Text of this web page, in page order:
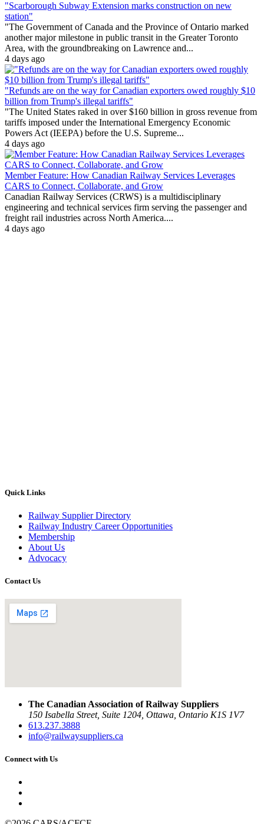
"Scarborough Subway Extension marks construction on new
station"
"The Government of Canada and the Province of Ontario marked
another major milestone in public transit in the Greater Toronto
Area, with the groundbreaking on Lawrence and...
4 days ago
"Refunds are on the way for Canadian exporters owed roughly $10
billion from Trump's illegal tariffs"
"The United States raked in over $160 billion in gross revenue from
tariffs imposed under the International Emergency Economic
Powers Act (IEEPA) before the U.S. Supreme...
4 days ago
Member Feature: How Canadian Railway Services Leverages
CARS to Connect, Collaborate, and Grow
Canadian Railway Services (CRWS) is a multidisciplinary
engineering and technical services firm serving the passenger and
freight rail industries across North America....
4 days ago
Quick Links
Railway Supplier Directory
Railway Industry Career Opportunities
Membership
About Us
Advocacy
Contact Us
The Canadian Association of Railway Suppliers
150 Isabella Street, Suite 1204, Ottawa, Ontario K1S 1V7
613.237.3888
info@railwaysuppliers.ca
Connect with Us